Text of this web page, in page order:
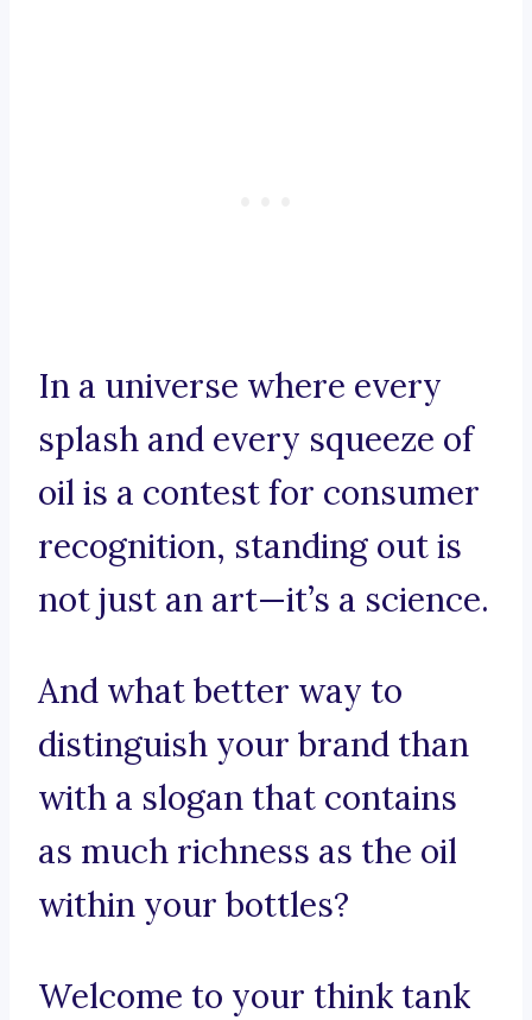
In a universe where every
splash and every squeeze of
oil is a contest for consumer
recognition, standing out is
not just an art—it’s a science.
And what better way to
distinguish your brand than
with a slogan that contains
as much richness as the oil
within your bottles?
Welcome to your think tank